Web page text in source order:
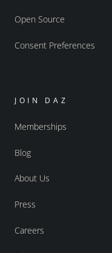
Open Source
Consent Preferences
JOIN DAZ
Memberships
Blog
About Us
Press
Careers